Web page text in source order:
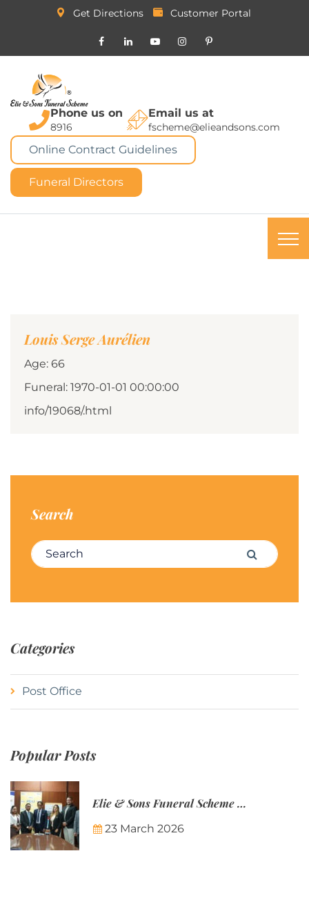
Get Directions Customer Portal
Phone us on
8916
Email us at
fscheme@elieandsons.com
Online Contract Guidelines
Funeral Directors
Louis Serge Aurélien
Age: 66
Funeral: 1970-01-01 00:00:00
info/19068/.html
Search
Search for: Search
Categories
Post Office
Popular Posts
Elie & Sons Funeral Scheme and the Mauritius Post are partnering to make funeral plans more accessible to Mauritian families.
23 March 2026